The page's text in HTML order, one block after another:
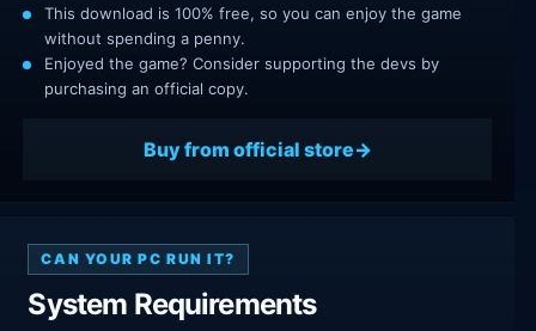
This download is 100% free, so you can enjoy the game
without spending a penny.
Enjoyed the game? Consider supporting the devs by
purchasing an official copy.
Buy from official store
CAN YOUR PC RUN IT?
System Requirements